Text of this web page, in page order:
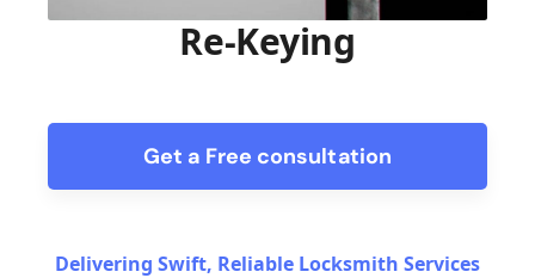
Re-Keying
Get a Free consultation
form
Delivering Swift, Reliable Locksmith Services